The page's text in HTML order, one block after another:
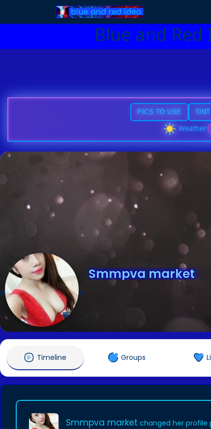
Blue and
PICS TO USE TINT
Weather
Smmpva market
@Smmpvamarket345346
Timeline Groups
Smmpva market changed her profile